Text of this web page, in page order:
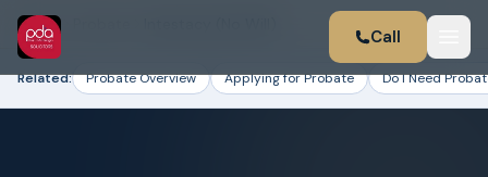
Call
Home
Related: Probate Overview Applying for Probate Do I Need